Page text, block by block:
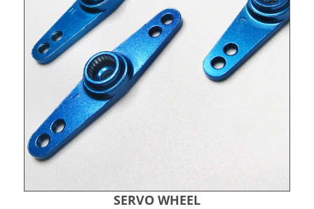
SERVO WHEEL